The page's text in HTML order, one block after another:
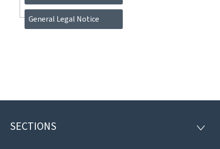
General Legal Notice
Footer
SECTIONS